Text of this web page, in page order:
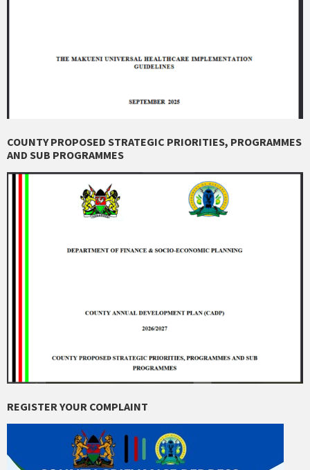
COUNTY PROPOSED STRATEGIC PRIORITIES, PROGRAMMES
AND SUB PROGRAMMES
REGISTER YOUR COMPLAINT